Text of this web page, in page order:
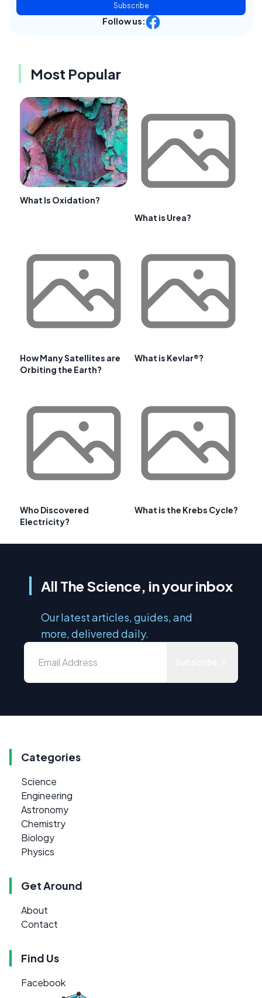
Subscribe
Follow us:
Most Popular
What Is Oxidation?
What is Urea?
How Many Satellites are
Orbiting the Earth?
What is Kevlar®?
Who Discovered
Electricity?
What is the Krebs Cycle?
All The Science, in your inbox
Our latest articles, guides, and
more, delivered daily.
Categories
Science
Engineering
Astronomy
Chemistry
Biology
Physics
Get Around
About
Contact
Find Us
Facebook